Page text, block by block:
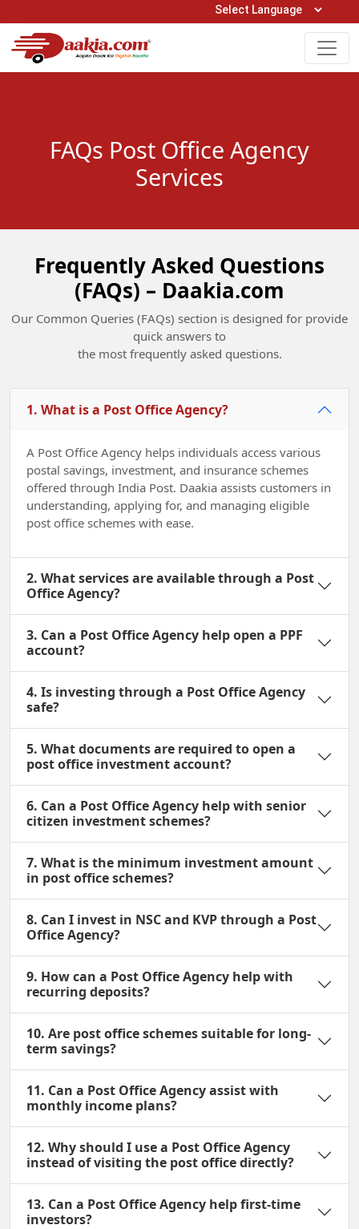
Open Hours: 9AM to 6PM (Mon-Sat)
0161-5211400
FAQs Post Office Agency
Services
Frequently Asked Questions
(FAQs) – Daakia.com
Our Common Queries (FAQs) section is designed for provide
quick answers to
the most frequently asked questions.
1. What is a Post Office Agency?
A Post Office Agency helps individuals access various
postal savings, investment, and insurance schemes
offered through India Post. Daakia assists customers in
understanding, applying for, and managing eligible
post office schemes with ease.
2. What services are available through a Post
Office Agency?
3. Can a Post Office Agency help open a PPF
account?
4. Is investing through a Post Office Agency
safe?
5. What documents are required to open a
post office investment account?
6. Can a Post Office Agency help with senior
citizen investment schemes?
7. What is the minimum investment amount
in post office schemes?
8. Can I invest in NSC and KVP through a Post
Office Agency?
9. How can a Post Office Agency help with
recurring deposits?
10. Are post office schemes suitable for long-
term savings?
11. Can a Post Office Agency assist with
monthly income plans?
12. Why should I use a Post Office Agency
instead of visiting the post office directly?
13. Can a Post Office Agency help first-time
investors?